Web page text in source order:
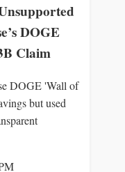
DOGE
Claim
DOGE 'Wall of
but used